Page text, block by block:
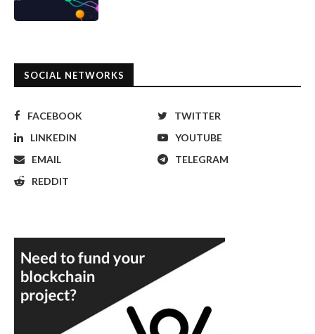
SOCIAL NETWORKS
FACEBOOK
TWITTER
LINKEDIN
YOUTUBE
EMAIL
TELEGRAM
REDDIT